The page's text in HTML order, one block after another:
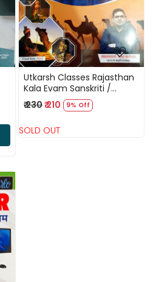
Utkarsh Classes Rajasthan
Kala Evam Sanskriti /
Rajasthan Art and Culture
Gurumantra By Rajesh
₹ 230₹ 210 9% Off
SOLD OUT